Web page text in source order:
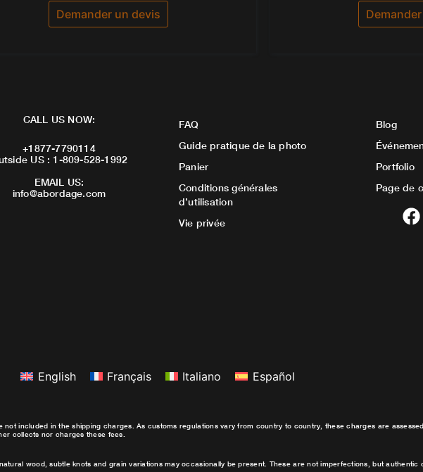
Demander un devis
CALL US NOW:
+1877-7790114
US : 1-809-528-1992
EMAIL US:
info@abordage.com
FAQ
Guide pratique de la photo
Panier
Conditions générales
d’utilisation
Vie privée
Blog
Portfolio
Page de
F
a
English Français Italiano Español
included in the shipping charges. As customs regulations vary from country to country, these charges are
collects nor charges these fees.
wood, subtle knots and grain variations may occasionally be present. These are not imperfections, but